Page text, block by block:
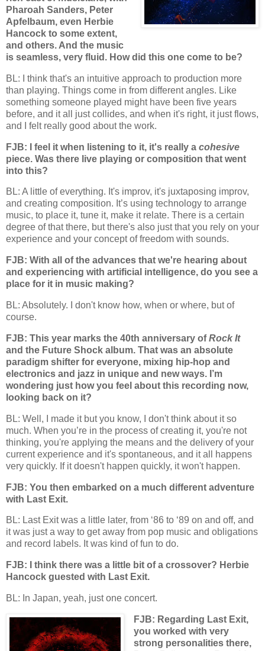
Pharoah Sanders, Peter
Apfelbaum, even Herbie
Hancock to some extent,
and others. And the music
is seamless, very fluid. How did this one come to be?
BL: I think that's an intuitive approach to production more
than playing. Things come in from different angles. Like
something someone played might have been five years
before, and it all just collides, and when it's right, it just flows,
and I felt really good about the work.
FJB: I feel it when listening to it, it's really a cohesive
piece. Was there live playing or composition that went
into this?
BL: A little of everything. It's improv, it's juxtaposing improv,
and creating composition. It’s using technology to arrange
music, to place it, tune it, make it relate. There is a certain
degree of that there, but there's also just that you rely on your
experience and your concept of freedom with sounds.
FJB: With all of the advances that we're hearing about
and experiencing with artificial intelligence, do you see a
place for it in music making?
BL: Absolutely. I don't know how, when or where, but of
course.
FJB: This year marks the 40th anniversary ofRock It
and the Future Shock album. That was an absolute
paradigm shifter for everyone, mixing hip-hop and
electronics and jazz in unique and new ways. I’m
wondering just how you feel about this recording now,
looking back on it?
BL: Well, I made it but you know, I don't think about it so
much. When you’re in the process of creating it, you're not
thinking, you're applying the means and the delivery of your
current experience and it's spontaneous, and it all happens
very quickly. If it doesn't happen quickly, it won't happen.
FJB: You then embarked on a much different adventure
with Last Exit.
BL: Last Exit was a little later, from ‘86 to ‘89 on and off, and
it was just a way to get away from pop music and obligations
and record labels. It was kind of fun to do.
FJB: I think there was a little bit of a crossover? Herbie
Hancock guested with Last Exit.
BL: In Japan, yeah, just one concert.
FJB: Regarding Last Exit,
you worked with very
strong personalities there,